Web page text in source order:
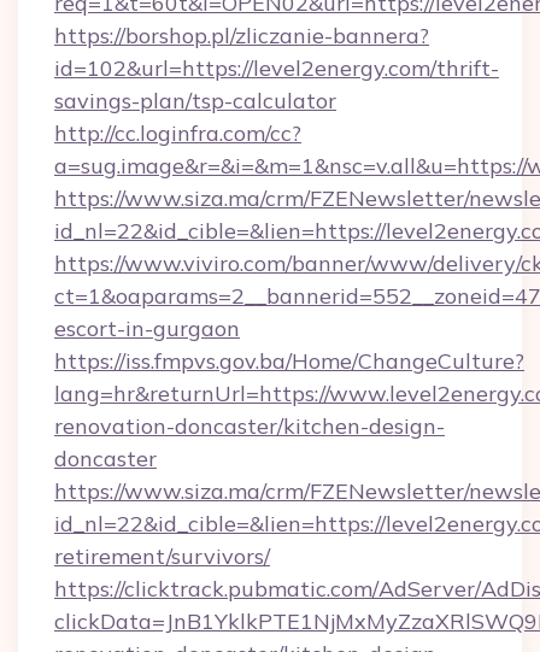
https://borshop.pl/zliczanie-bannera?
id=102&url=https://level2energy.com/thrift-
savings-plan/tsp-calculator
http://cc.loginfra.com/cc?
a=sug.image&r=&i=&m=1&nsc=v.all&u=https://
https://www.siza.ma/crm/FZENewsletter/
id_nl=22&id_cible=&lien=https://
https://www.viviro.com/banner/www/delivery/
escort-in-gurgaon
https://iss.fmpvs.gov.ba/Home/ChangeCulture?
lang=hr&returnUrl=https://
renovation-doncaster/kitchen-design-
doncaster
https://www.siza.ma/crm/FZENewsletter/
id_nl=22&id_cible=&lien=https://
retirement/survivors/
https://clicktrack.pubmatic.com/AdServer/